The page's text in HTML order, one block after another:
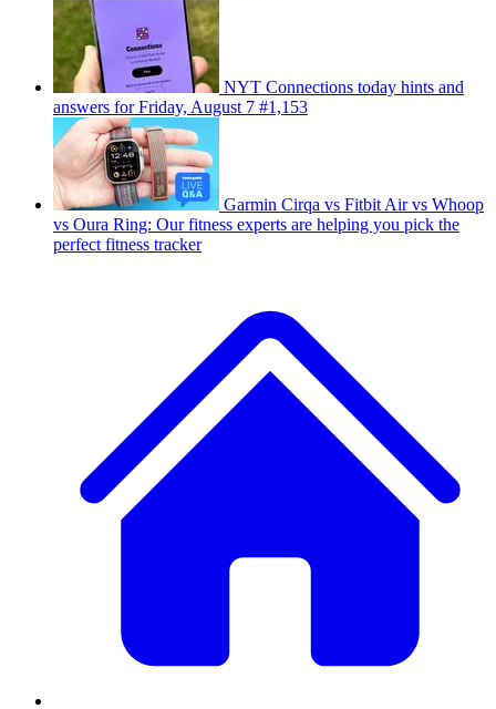
NYT Connections today hints and
answers for Friday, August 7 #1,153
Garmin Cirqa vs Fitbit Air vs Whoop
vs Oura Ring: Our fitness experts are helping you pick the
perfect fitness tracker